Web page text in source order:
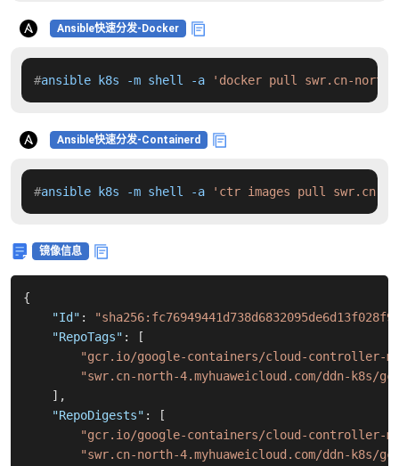
Ansible快速分发-Docker
#ansible k8s -m shell -a 'docker pull swr.cn-north-
Ansible快速分发-Containerd
#ansible k8s -m shell -a 'ctr images pull swr.cn-
镜像信息
{
"Id" :
"RepoTags" :
[
"gcr.io/google-containers/cloud-controller-
"swr.cn-north-4.myhuaweicloud.com/ddn-
] ,
"RepoDigests" :
[
"gcr.io/google-containers/cloud-controller-
"swr.cn-north-4.myhuaweicloud.com/ddn-k8s/